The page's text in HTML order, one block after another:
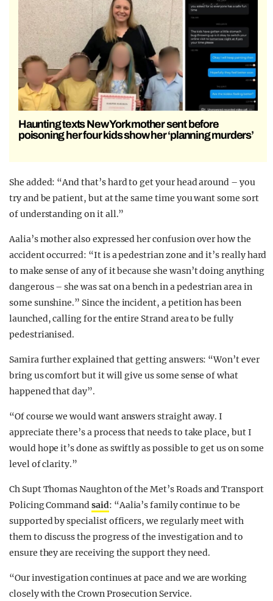
Haunting texts New York mother sent before
poisoning her four kids show her ‘planning murders’
She added: “And that’s hard to get your head around – you
try and be patient, but at the same time you want some sort
of understanding on it all.”
Aalia’s mother also expressed her confusion over how the
accident occurred: “It is a pedestrian zone and it’s really hard
to make sense of any of it because she wasn’t doing anything
dangerous – she was sat on a bench in a pedestrian area in
some sunshine.” Since the incident, a petition has been
launched, calling for the entire Strand area to be fully
pedestrianised.
Samira further explained that getting answers: “Won’t ever
bring us comfort but it will give us some sense of what
happened that day”.
“Of course we would want answers straight away. I
appreciate there’s a process that needs to take place, but I
would hope it’s done as swiftly as possible to get us on some
level of clarity.”
Ch Supt Thomas Naughton of the Met’s Roads and Transport
Policing Commandsaid: “Aalia’s family continue to be
supported by specialist officers, we regularly meet with
them to discuss the progress of the investigation and to
ensure they are receiving the support they need.
“Our investigation continues at pace and we are working
closely with the Crown Prosecution Service.